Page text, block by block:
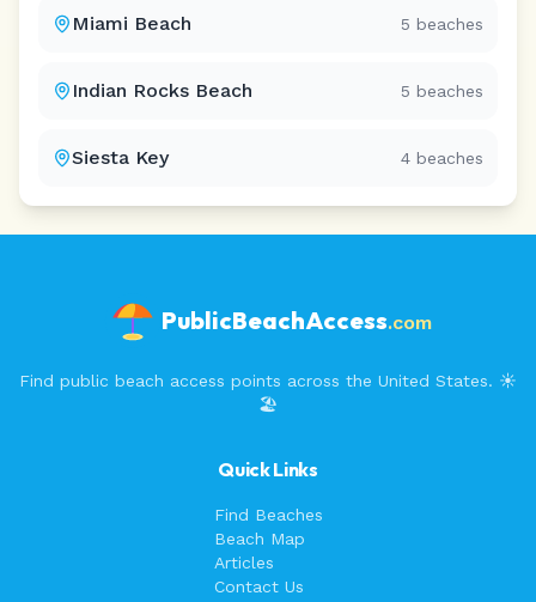
Miami Beach 5 beaches
Indian Rocks Beach 5 beaches
Siesta Key 4 beaches
PublicBeachAccess.com
Find public beach access points across the United States. ☀️
🏖️
Quick Links
Find Beaches
Beach Map
Articles
Contact Us